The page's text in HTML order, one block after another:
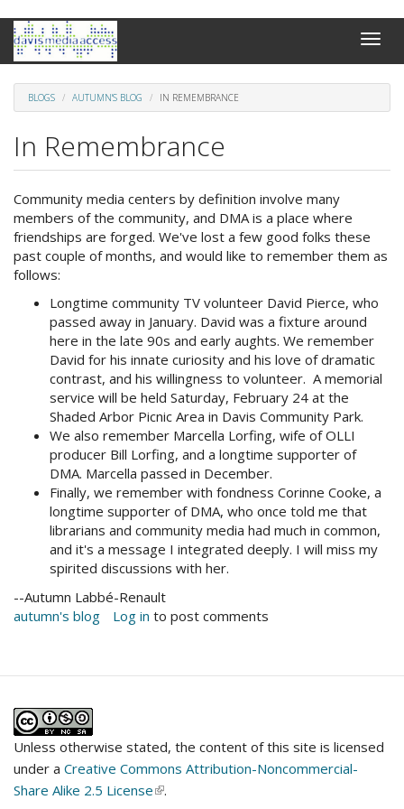
Skip
main
content
Toggle
BLOGS AUTUMN'S BLOG IN REMEMBRANCE
In Remembrance
Community media centers by definition involve many
members of the community, and DMA is a place where
friendships are forged. We've lost a few good folks these
past couple of months, and would like to remember them as
follows:
Longtime community TV volunteer David Pierce, who
passed away in January. David was a fixture around
here in the late 90s and early aughts. We remember
David for his innate curiosity and his love of dramatic
contrast, and his willingness to volunteer. A memorial
service will be held Saturday, February 24 at the
Shaded Arbor Picnic Area in Davis Community Park.
We also remember Marcella Lorfing, wife of OLLI
producer Bill Lorfing, and a longtime supporter of
DMA. Marcella passed in December.
Finally, we remember with fondness Corinne Cooke, a
longtime supporter of DMA, who once told me that
librarians and community media had much in common,
and it's a message I integrated deeply. I will miss my
spirited discussions with her.
--Autumn Labbé-Renault
autumn's blog
Log in to post comments
Unless otherwise stated, the content of this site is licensed
under a Creative Commons Attribution-Noncommercial-
Share Alike 2.5 License(link
.